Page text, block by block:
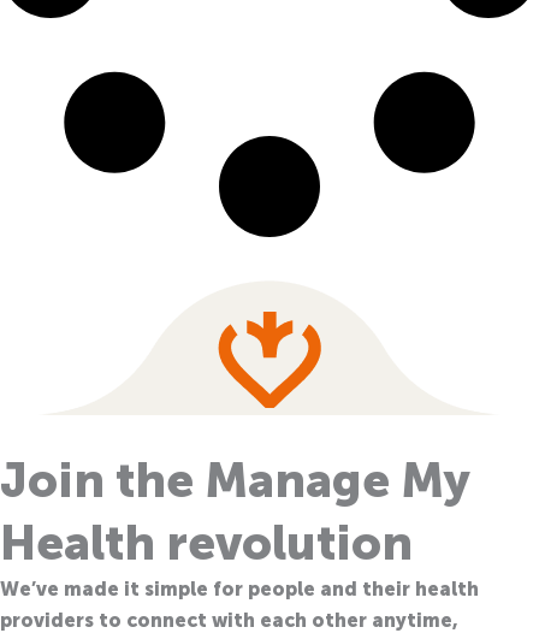
Join the Manage My
Health revolution
We’ve made it simple for people and their health
providers to connect with each other anytime,